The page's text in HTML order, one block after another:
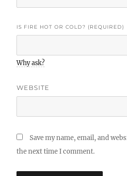
IS FIRE HOT OR COLD? (REQUIRED)
Why ask?
WEBSITE
Save my name, email, and
the next time I comment.